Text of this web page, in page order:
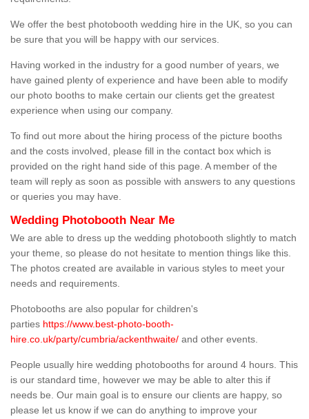
We offer the best photobooth wedding hire in the UK, so you can
be sure that you will be happy with our services.
Having worked in the industry for a good number of years, we
have gained plenty of experience and have been able to modify
our photo booths to make certain our clients get the greatest
experience when using our company.
To find out more about the hiring process of the picture booths
and the costs involved, please fill in the contact box which is
provided on the right hand side of this page. A member of the
team will reply as soon as possible with answers to any questions
or queries you may have.
Wedding Photobooth Near Me
We are able to dress up the wedding photobooth slightly to match
your theme, so please do not hesitate to mention things like this.
The photos created are available in various styles to meet your
needs and requirements.
Photobooths are also popular for children's
parties https://www.best-photo-booth-
hire.co.uk/party/cumbria/ackenthwaite/ and other events.
People usually hire wedding photobooths for around 4 hours. This
is our standard time, however we may be able to alter this if
needs be. Our main goal is to ensure our clients are happy, so
please let us know if we can do anything to improve your